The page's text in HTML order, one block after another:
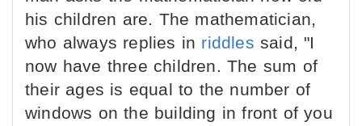
his children are. The mathematician,
who always replies in riddles said, "I
now have three children. The sum of
their ages is equal to the number of
windows on the building in front of you